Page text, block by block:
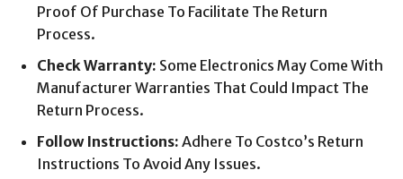
Proof Of Purchase To Facilitate The Return
Process.
Check Warranty: Some Electronics May Come With
Manufacturer Warranties That Could Impact The
Return Process.
Follow Instructions: Adhere To Costco’s Return
Instructions To Avoid Any Issues.